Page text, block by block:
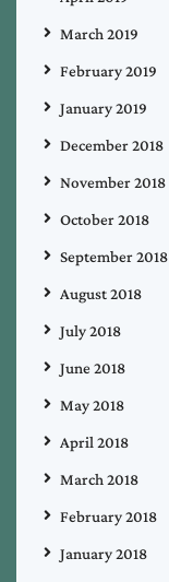
March 2019
February 2019
January 2019
December 2018
November 2018
October 2018
September 2018
August 2018
July 2018
June 2018
May 2018
April 2018
March 2018
February 2018
January 2018